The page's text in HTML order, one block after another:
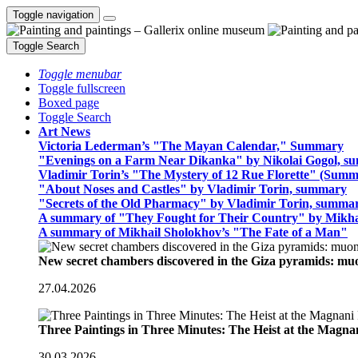
Toggle navigation
Toggle Search
Toggle menubar
Toggle fullscreen
Boxed page
Toggle Search
Art News
Victoria Lederman’s "The Mayan Calendar," Summary
"Evenings on a Farm Near Dikanka" by Nikolai Gogol,
Vladimir Torin’s "The Mystery of 12 Rue Florette"
"About Noses and Castles" by Vladimir Torin, summary
"Secrets of the Old Pharmacy" by Vladimir Torin,
A summary of "They Fought for Their Country" by
A summary of Mikhail Sholokhov’s "The Fate of a Man"
New secret chambers discovered in the Giza pyramids:
27.04.2026
Three Paintings in Three Minutes: The Heist at the